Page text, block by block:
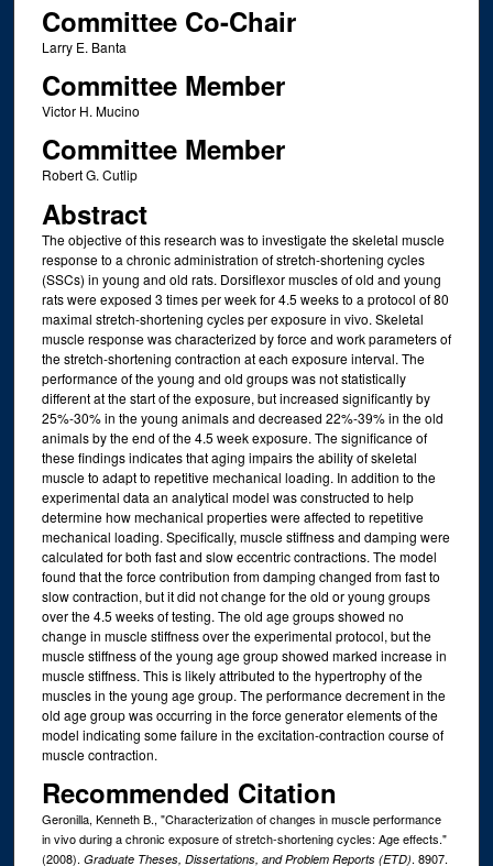
Committee Co-Chair
Larry E. Banta
Committee Member
Victor H. Mucino
Committee Member
Robert G. Cutlip
Abstract
The objective of this research was to investigate the skeletal muscle
response to a chronic administration of stretch-shortening cycles
(SSCs) in young and old rats. Dorsiflexor muscles of old and young
rats were exposed 3 times per week for 4.5 weeks to a protocol of 80
maximal stretch-shortening cycles per exposure in vivo. Skeletal
muscle response was characterized by force and work parameters of
the stretch-shortening contraction at each exposure interval. The
performance of the young and old groups was not statistically
different at the start of the exposure, but increased significantly by
25%-30% in the young animals and decreased 22%-39% in the old
animals by the end of the 4.5 week exposure. The significance of
these findings indicates that aging impairs the ability of skeletal
muscle to adapt to repetitive mechanical loading. In addition to the
experimental data an analytical model was constructed to help
determine how mechanical properties were affected to repetitive
mechanical loading. Specifically, muscle stiffness and damping were
calculated for both fast and slow eccentric contractions. The model
found that the force contribution from damping changed from fast to
slow contraction, but it did not change for the old or young groups
over the 4.5 weeks of testing. The old age groups showed no
change in muscle stiffness over the experimental protocol, but the
muscle stiffness of the young age group showed marked increase in
muscle stiffness. This is likely attributed to the hypertrophy of the
muscles in the young age group. The performance decrement in the
old age group was occurring in the force generator elements of the
model indicating some failure in the excitation-contraction course of
muscle contraction.
Recommended Citation
Geronilla, Kenneth B., "Characterization of changes in muscle performance
in vivo during a chronic exposure of stretch-shortening cycles: Age effects."
(2008). Graduate Theses, Dissertations, and Problem Reports (ETD). 8907.